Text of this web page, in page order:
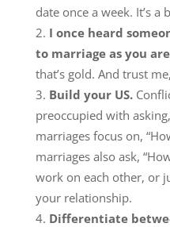
date once a week. It’s
I once heard
to marriage as you
that’s gold. And trust
Build your US.
preoccupied with
marriages focus on,
marriages also ask,
work on each other, or
your relationship.
Differentiate